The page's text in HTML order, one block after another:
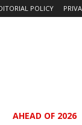
POLICY
AHEAD OF 2026